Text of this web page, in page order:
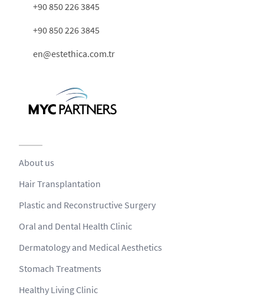
+90 850 226 3845
+90 850 226 3845
en@estethica.com.tr
About us
Hair Transplantation
Plastic and Reconstructive Surgery
Oral and Dental Health Clinic
Dermatology and Medical Aesthetics
Stomach Treatments
Healthy Living Clinic